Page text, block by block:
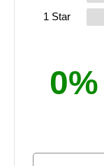
0%
1 Star